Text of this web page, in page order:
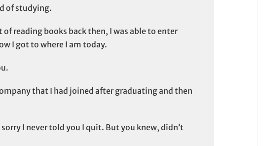
of studying.
reading books back then, I was able to enter
I got to where I am today.
that I had joined after graduating and then
I never told you I quit. But you knew, didn’t